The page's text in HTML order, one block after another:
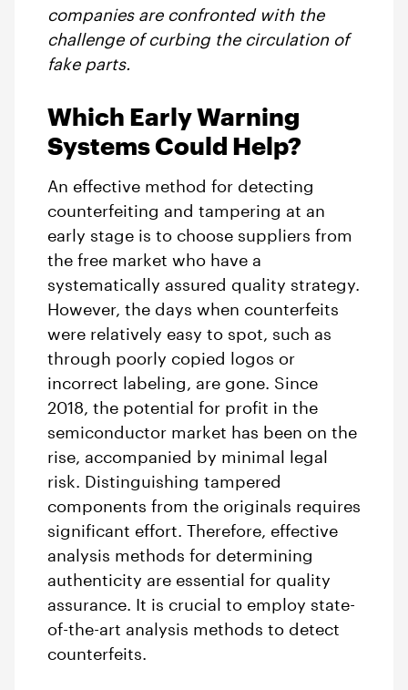
companies are confronted with the
challenge of curbing the circulation of
fake parts.
Which Early Warning
Systems Could Help?
An effective method for detecting
counterfeiting and tampering at an
early stage is to choose suppliers from
the free market who have a
systematically assured quality strategy.
However, the days when counterfeits
were relatively easy to spot, such as
through poorly copied logos or
incorrect labeling, are gone. Since
2018, the potential for profit in the
semiconductor market has been on the
rise, accompanied by minimal legal
risk. Distinguishing tampered
components from the originals requires
significant effort. Therefore, effective
analysis methods for determining
authenticity are essential for quality
assurance. It is crucial to employ state-
of-the-art analysis methods to detect
counterfeits.